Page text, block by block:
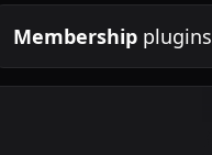
Membership plugins